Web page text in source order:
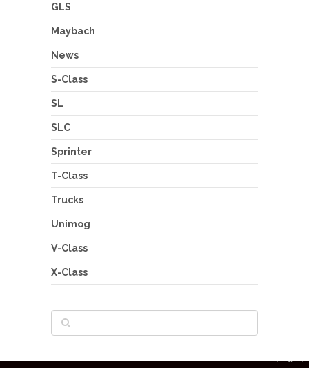
GLS
Maybach
News
S-Class
SL
SLC
Sprinter
T-Class
Trucks
Unimog
V-Class
X-Class